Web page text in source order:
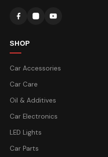
SHOP
Car Accessories
Car Care
Oil & Additives
Car Electronics
LED Lights
Car Parts